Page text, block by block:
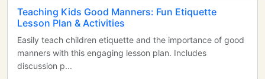
Teaching Kids Good Manners: Fun Etiquette
Lesson Plan & Activities
Easily teach children etiquette and the importance of good
manners with this engaging lesson plan. Includes
discussion p...